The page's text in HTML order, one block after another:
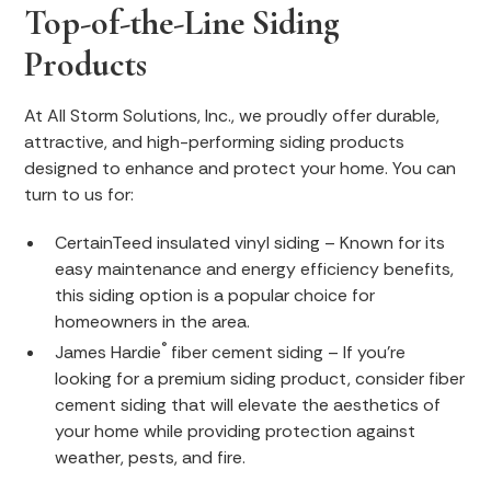
Top-of-the-Line Siding
Products
At All Storm Solutions, Inc., we proudly offer durable,
attractive, and high-performing siding products
designed to enhance and protect your home. You can
turn to us for:
CertainTeed insulated vinyl siding – Known for its
easy maintenance and energy efficiency benefits,
this siding option is a popular choice for
homeowners in the area.
James Hardie® fiber cement siding – If you’re
looking for a premium siding product, consider fiber
cement siding that will elevate the aesthetics of
your home while providing protection against
weather, pests, and fire.